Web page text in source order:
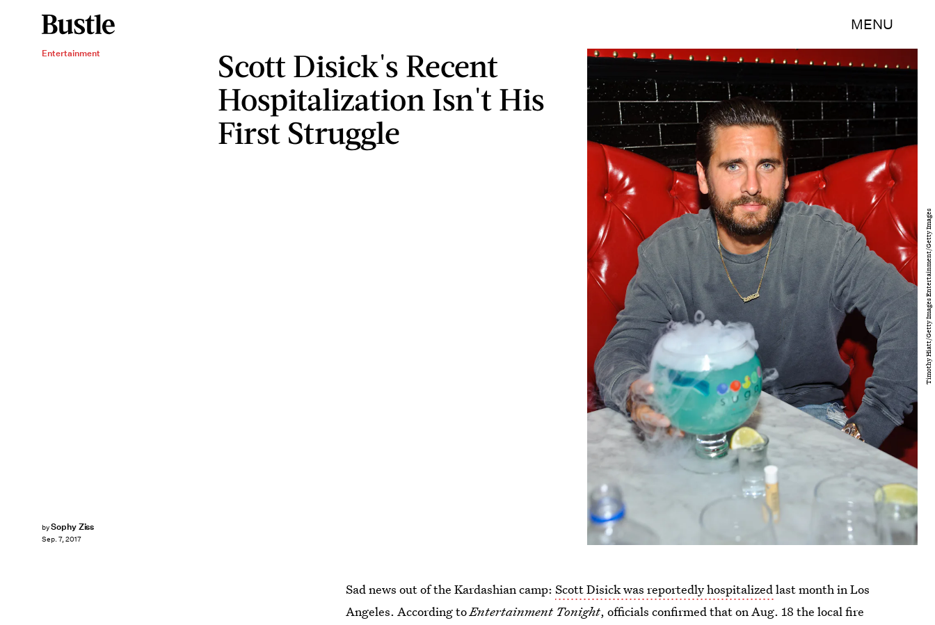
MENU
Entertainment
Scott Disick's Recent
Hospitalization Isn't His
First Struggle
bySophy Ziss
Sep. 7, 2017
Timothy Hiatt/Getty Images Entertainment/Getty Images
Sad news out of the Kardashian camp:Scott Disick was reportedly hospitalizedlast month in Los
Angeles. According toEntertainment Tonight, officials confirmed that on Aug. 18 the local fire